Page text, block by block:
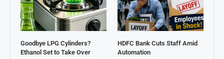
Goodbye LPG Cylinders?
Ethanol Set to Take Over
HDFC Bank Cuts Staff Amid
Automation